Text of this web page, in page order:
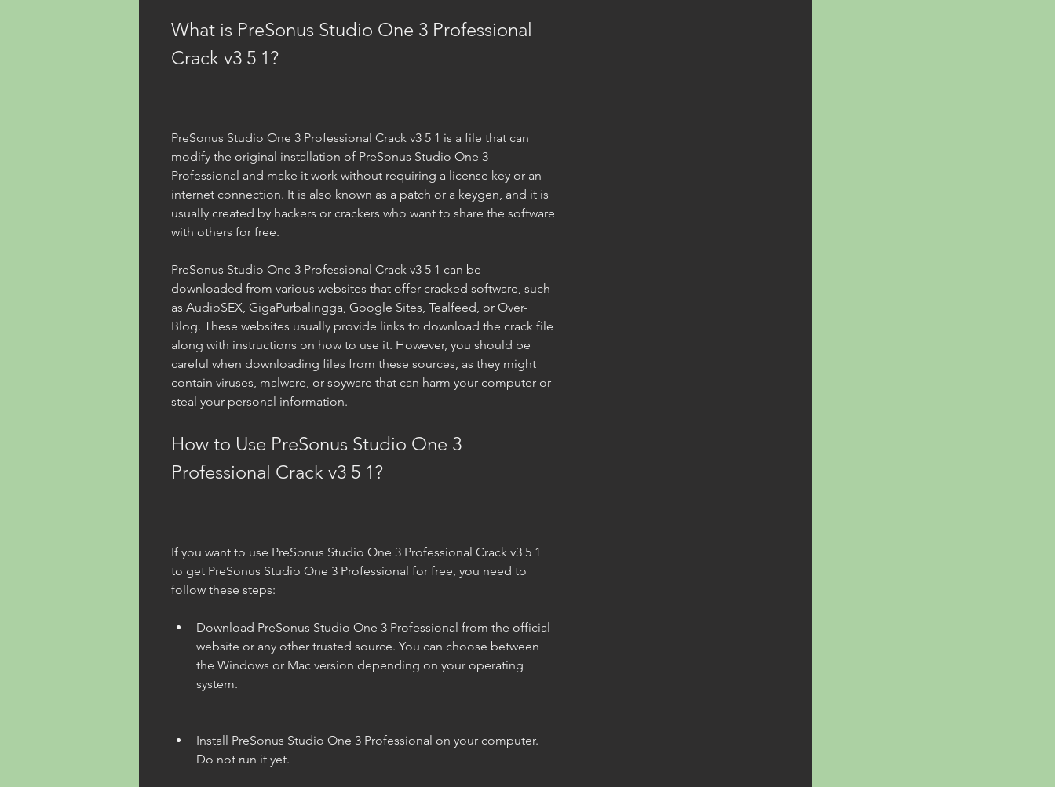
What is PreSonus Studio One 3 Professional
Crack v3 5 1?
PreSonus Studio One 3 Professional Crack v3 5 1 is a file that can
modify the original installation of PreSonus Studio One 3
Professional and make it work without requiring a license key or an
internet connection. It is also known as a patch or a keygen, and it is
usually created by hackers or crackers who want to share the software
with others for free.
PreSonus Studio One 3 Professional Crack v3 5 1 can be
downloaded from various websites that offer cracked software, such
as AudioSEX, GigaPurbalingga, Google Sites, Tealfeed, or Over-
Blog. These websites usually provide links to download the crack file
along with instructions on how to use it. However, you should be
careful when downloading files from these sources, as they might
contain viruses, malware, or spyware that can harm your computer or
steal your personal information.
How to Use PreSonus Studio One 3
Professional Crack v3 5 1?
If you want to use PreSonus Studio One 3 Professional Crack v3 5 1
to get PreSonus Studio One 3 Professional for free, you need to
follow these steps:
Download PreSonus Studio One 3 Professional from the official
website or any other trusted source. You can choose between
the Windows or Mac version depending on your operating
system.
Install PreSonus Studio One 3 Professional on your computer.
Do not run it yet.